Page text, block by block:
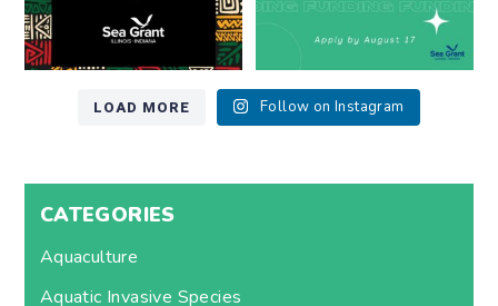
LOAD MORE Follow on Instagram
CATEGORIES
Aquaculture
Aquatic Invasive Species